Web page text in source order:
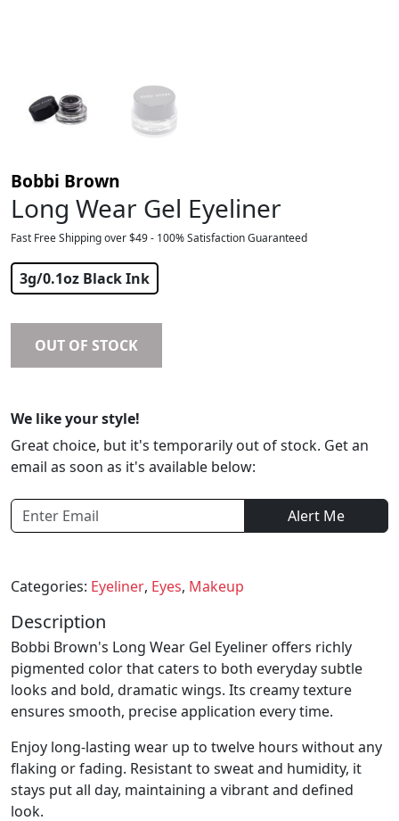
Bobbi Brown
Long Wear Gel Eyeliner
Fast Free Shipping over $49 - 100% Satisfaction Guaranteed
3g/0.1oz Black Ink
OUT OF STOCK
We like your style!
Great choice, but it's temporarily out of stock. Get an
email as soon as it's available below:
Alert Me
Categories: Eyeliner, Eyes, Makeup
Description
Bobbi Brown's Long Wear Gel Eyeliner offers richly
pigmented color that caters to both everyday subtle
looks and bold, dramatic wings. Its creamy texture
ensures smooth, precise application every time.
Enjoy long-lasting wear up to twelve hours without any
flaking or fading. Resistant to sweat and humidity, it
stays put all day, maintaining a vibrant and defined
look.